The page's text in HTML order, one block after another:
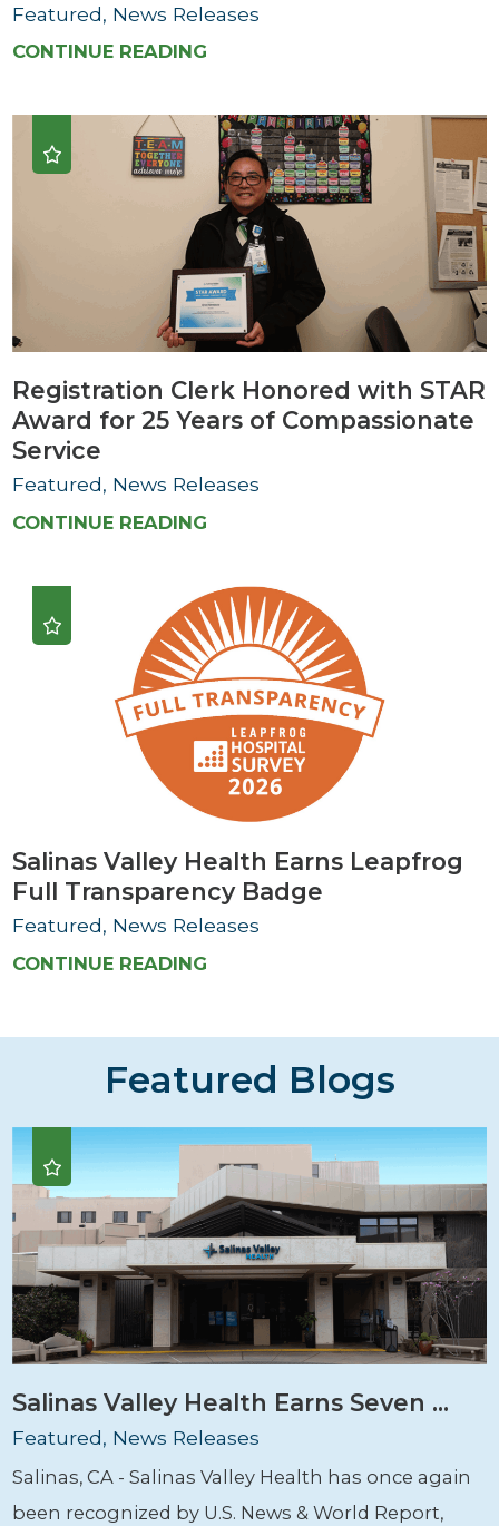
Featured, News Releases
CONTINUE READING
Registration Clerk Honored with STAR
Award for 25 Years of Compassionate
Service
Featured, News Releases
CONTINUE READING
Salinas Valley Health Earns Leapfrog
Full Transparency Badge
Featured, News Releases
CONTINUE READING
Featured Blogs
Salinas Valley Health Earns Seven ...
Featured, News Releases
Salinas, CA - Salinas Valley Health has once again
been recognized by U.S. News & World Report,